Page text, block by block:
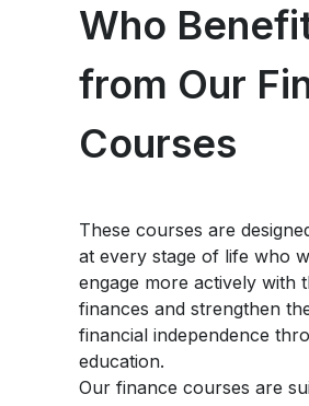
Who
from Our
Courses
These courses are
at every stage of life who
engage more actively with
finances and strengthen
financial independence
education.
Our finance courses are